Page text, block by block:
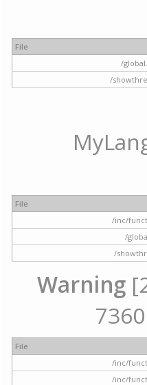
File
/
/
File
/inc/
/
/
Warning
File
/inc/
/inc/